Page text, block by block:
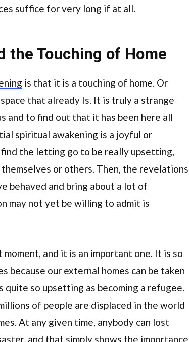
suffice for very long if at all.
the Touching of Home
is that it is a touching of home. Or
that already Is. It is truly a strange
and to find out that it has been here all
spiritual awakening is a joyful or
the letting go to be really upsetting,
or others. Then, the revelations
behaved and bring about a lot of
may not yet be willing to admit is
and it is an important one. It is so
because our external homes can be taken
so upsetting as becoming a refugee.
of people are displaced in the world
At any given time, anybody can lost
and that simply shows the importance